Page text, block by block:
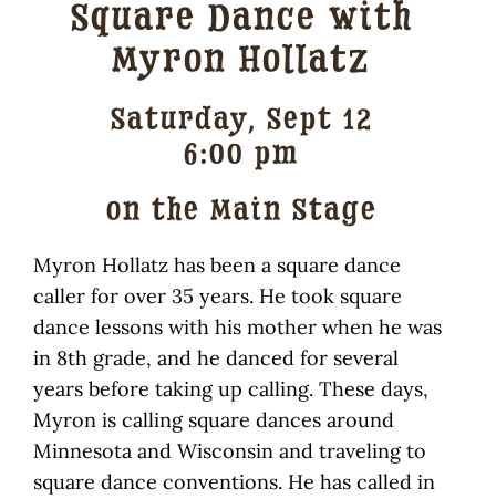
Traditional Crafts
Wayside Cabin
Square Dance with
Myron Hollatz
Saturday, Sept 12
6:00 pm
on the Main Stage
Myron Hollatz has been a square dance
caller for over 35 years. He took square
dance lessons with his mother when he was
in 8th grade, and he danced for several
years before taking up calling. These days,
Myron is calling square dances around
Minnesota and Wisconsin and traveling to
square dance conventions. He has called in